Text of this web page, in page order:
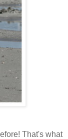
That's what